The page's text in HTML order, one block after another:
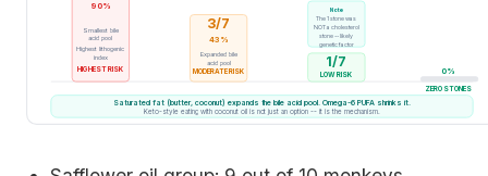
90%
Smallest bile
acid pool
Highest lithogenic
index
HIGHEST RISK
3/7
43%
Expanded bile
acid pool
MODERATE RISK
1/7
LOW RISK
Note
The 1 stone was
NOT a cholesterol
stone -- likely
genetic factor
0%
ZERO STONES
Saturated fat (butter, coconut) expands the bile acid pool. Omega-6 PUFA shrinks it.
Keto-style eating with coconut oil is not just an option -- it is the mechanism.